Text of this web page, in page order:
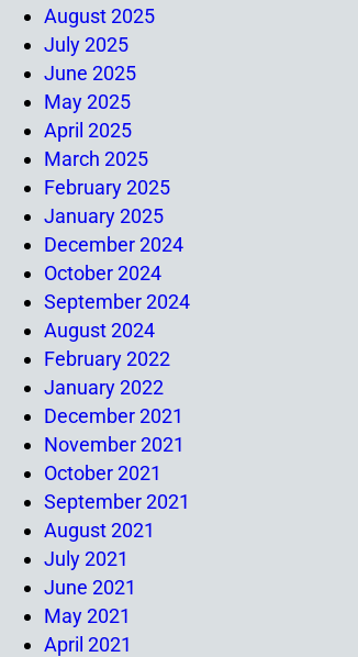
August 2025
July 2025
June 2025
May 2025
April 2025
March 2025
February 2025
January 2025
December 2024
October 2024
September 2024
August 2024
February 2022
January 2022
December 2021
November 2021
October 2021
September 2021
August 2021
July 2021
June 2021
May 2021
April 2021